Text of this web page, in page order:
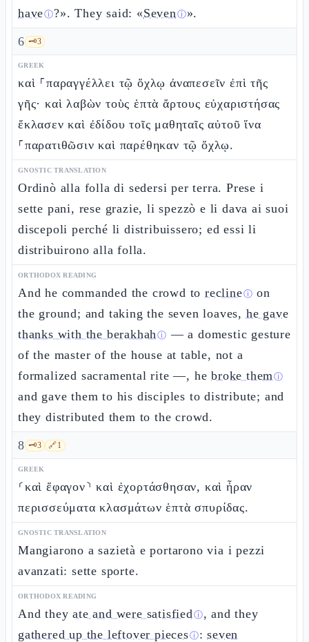
haveⓘ?». They said: «Sevenⓘ».
6 🗝️3
GREEK
καὶ ⸀παραγγέλλει τῷ ὄχλῳ ἀναπεσεῖν ἐπὶ τῆς
γῆς· καὶ λαβὼν τοὺς ἑπτὰ ἄρτους εὐχαριστήσας
ἔκλασεν καὶ ἐδίδου τοῖς μαθηταῖς αὐτοῦ ἵνα
⸀παρατιθῶσιν καὶ παρέθηκαν τῷ ὄχλῳ.
GNOSTIC TRANSLATION
Ordinò alla folla di sedersi per terra. Prese i
sette pani, rese grazie, li spezzò e li dava ai suoi
discepoli perché li distribuissero; ed essi li
distribuirono alla folla.
ORTHODOX READING
And he commanded the crowd toreclineⓘ on
the ground; and taking the seven loaves, he gave
thanks with the berakhahⓘ — a domestic gesture
of the master of the house at table, not a
formalized sacramental rite —, hebroke themⓘ
and gave them to his disciples to distribute; and
they distributed them to the crowd.
8 🗝️3 🔗1
GREEK
⸂καὶ ἔφαγον⸃ καὶ ἐχορτάσθησαν, καὶ ἦραν
περισσεύματα κλασμάτων ἑπτὰ σπυρίδας.
GNOSTIC TRANSLATION
Mangiarono a sazietà e portarono via i pezzi
avanzati: sette sporte.
ORTHODOX READING
And theyate and were satisfiedⓘ, and they
gathered up the leftover piecesⓘ:seven